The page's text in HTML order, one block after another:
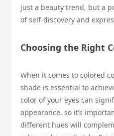
just a beauty trend, but a
of self-discovery and
Choosing the Right
When it comes to colored
shade is essential to
color of your eyes can
appearance, so it’s
different hues will